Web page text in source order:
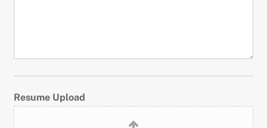
Resume Upload